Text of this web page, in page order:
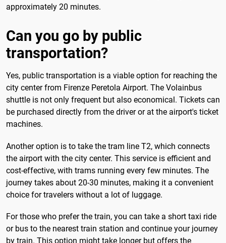
approximately 20 minutes.
Can you go by public
transportation?
Yes, public transportation is a viable option for reaching the
city center from Firenze Peretola Airport. The Volainbus
shuttle is not only frequent but also economical. Tickets can
be purchased directly from the driver or at the airport's ticket
machines.
Another option is to take the tram line T2, which connects
the airport with the city center. This service is efficient and
cost-effective, with trams running every few minutes. The
journey takes about 20-30 minutes, making it a convenient
choice for travelers without a lot of luggage.
For those who prefer the train, you can take a short taxi ride
or bus to the nearest train station and continue your journey
by train. This option might take longer but offers the